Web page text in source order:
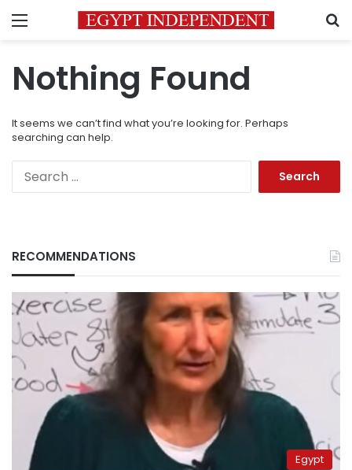
Menu
Nothing Found
It seems we can’t find what you’re looking for. Perhaps
searching can help.
RECOMMENDATIONS
Egypt